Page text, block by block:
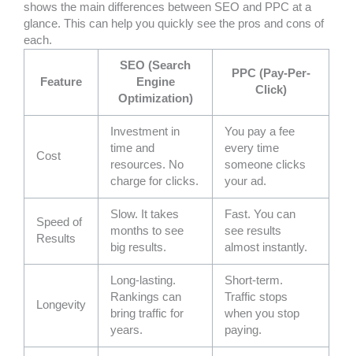
shows the main differences between SEO and PPC at a
glance. This can help you quickly see the pros and cons of
each.
Feature
SEO (Search
Engine
Optimization)
PPC (Pay-Per-
Click)
Cost
Investment in
time and
resources. No
charge for clicks.
You pay a fee
every time
someone clicks
your ad.
Speed of
Results
Slow. It takes
months to see
big results.
Fast. You can
see results
almost instantly.
Longevity
Long-lasting.
Rankings can
bring traffic for
years.
Short-term.
Traffic stops
when you stop
paying.